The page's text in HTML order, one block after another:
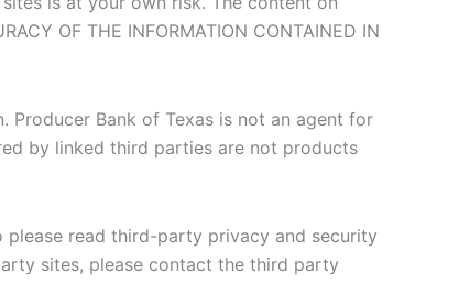
OF THE INFORMATION CONTAINED IN
Bank of Texas is not an agent for
by linked third parties are not products
read third-party privacy and security
sites, please contact the third party